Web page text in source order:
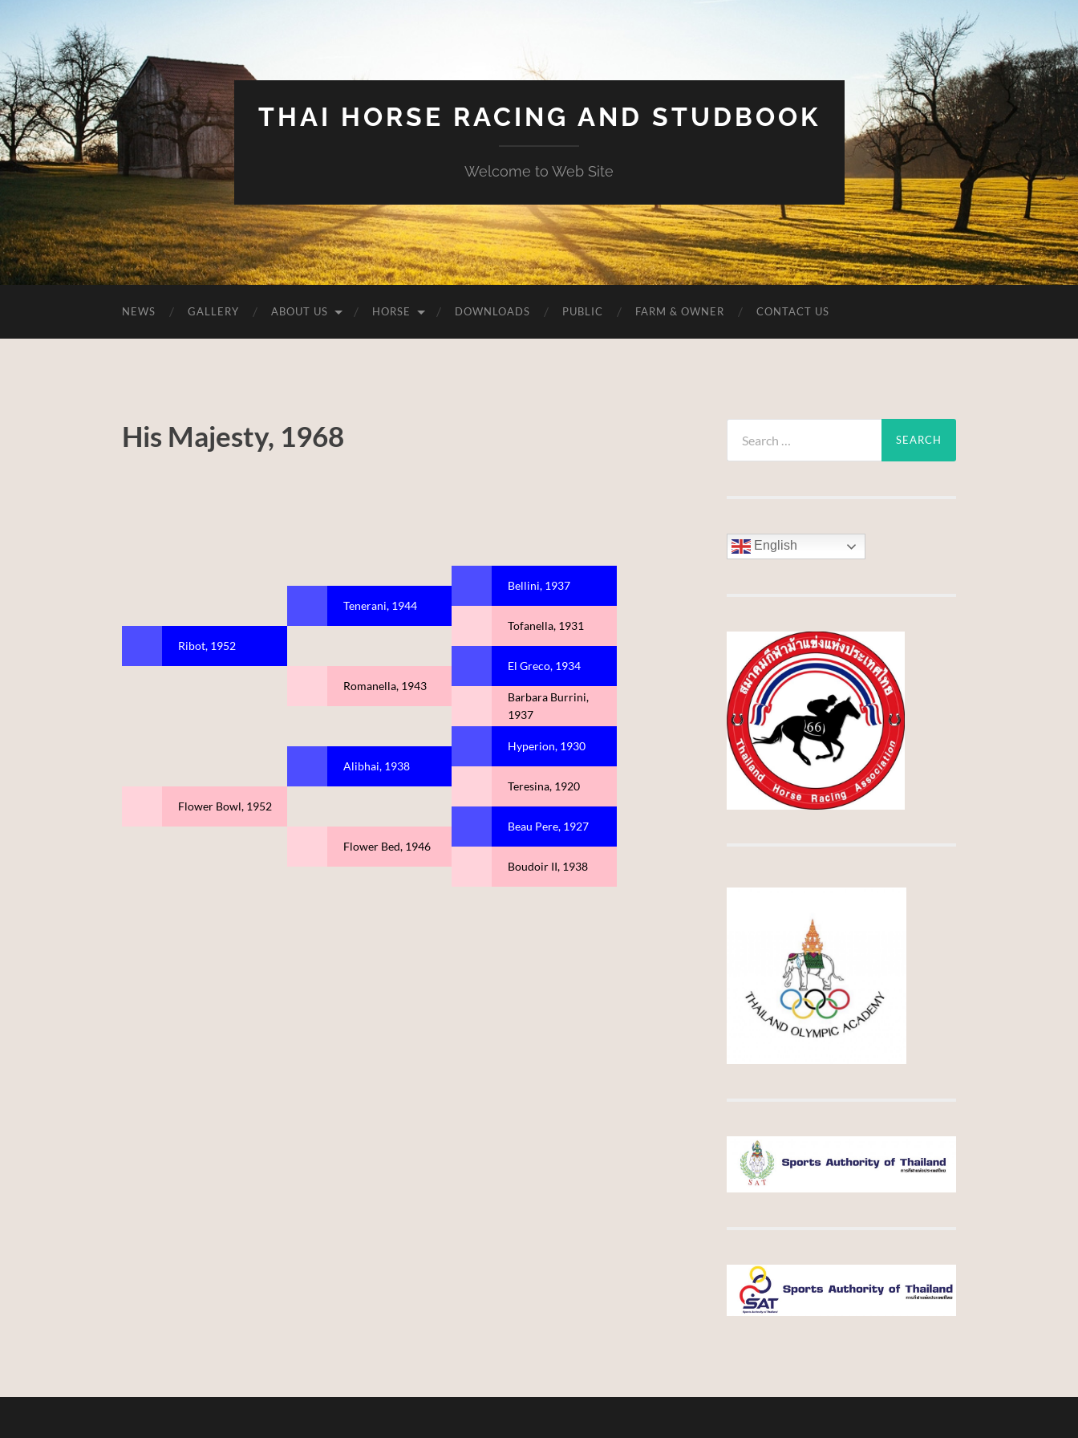
THAI HORSE RACING AND STUDBOOK
Welcome to Web Site
NEWS GALLERY ABOUT US HORSE DOWNLOADS PUBLIC FARM & OWNER CONTACT US
His Majesty, 1968
Ribot, 1952
Flower Bowl, 1952
Tenerani, 1944
Romanella, 1943
Alibhai, 1938
Flower Bed, 1946
Bellini, 1937
Tofanella, 1931
El Greco, 1934
Barbara Burrini,
1937
Hyperion, 1930
Teresina, 1920
Beau Pere, 1927
Boudoir II, 1938
for:
English